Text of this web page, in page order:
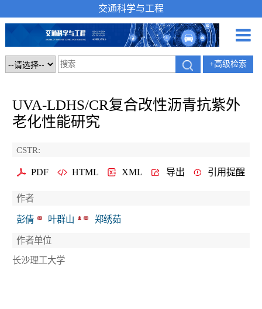
交通科学与工程
+高级检索
UVA-LDHS/CR复合改性沥青抗紫外
老化性能研究
CSTR:
PDF HTML XML 导出 引用提醒
作者
彭倩 叶群山 郑绣茹
作者单位
长沙理工大学